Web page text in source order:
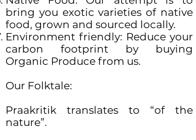
bring you exotic varieties of native
food, grown and sourced locally.
Environment friendly: Reduce your
carbon footprint by buying
Organic Produce from us.
Our Folktale:
Praakritik translates to “of the
nature”.